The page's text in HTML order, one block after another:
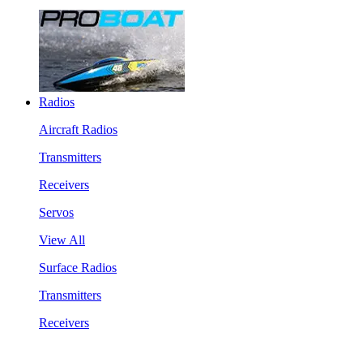
Radios
Aircraft Radios
Transmitters
Receivers
Servos
View All
Surface Radios
Transmitters
Receivers